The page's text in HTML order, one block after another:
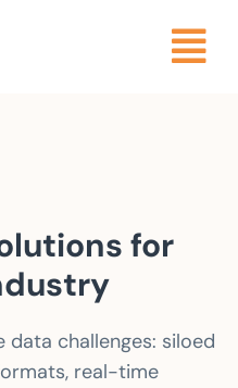
for
data challenges: siloed
real-time